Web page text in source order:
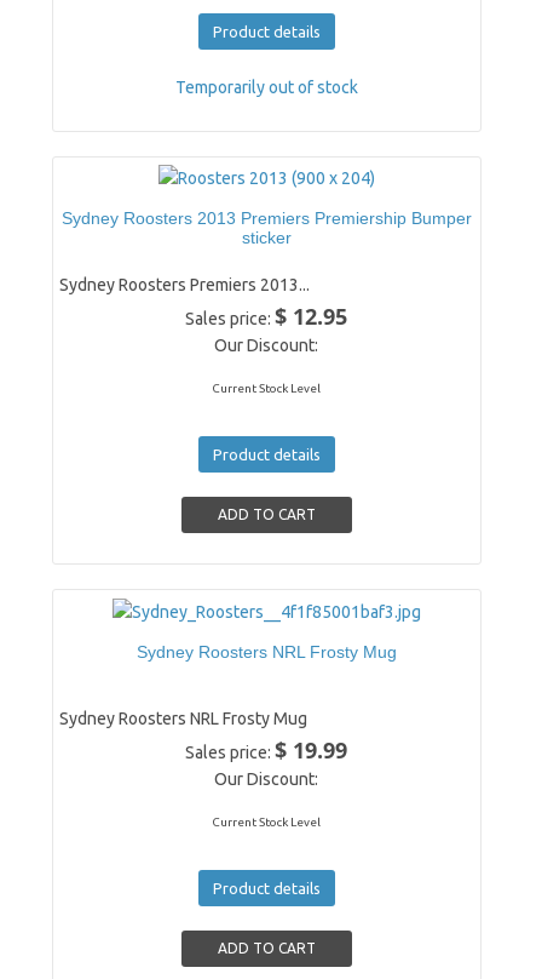
Product details
Temporarily out of stock
Sydney Roosters 2013 Premiers Premiership Bumper
sticker
Sydney Roosters Premiers 2013...
Sales price:$ 12.95
Our Discount:
Current Stock Level
Product details
Sydney Roosters NRL Frosty Mug
Sydney Roosters NRL Frosty Mug
Sales price:$ 19.99
Our Discount:
Current Stock Level
Product details